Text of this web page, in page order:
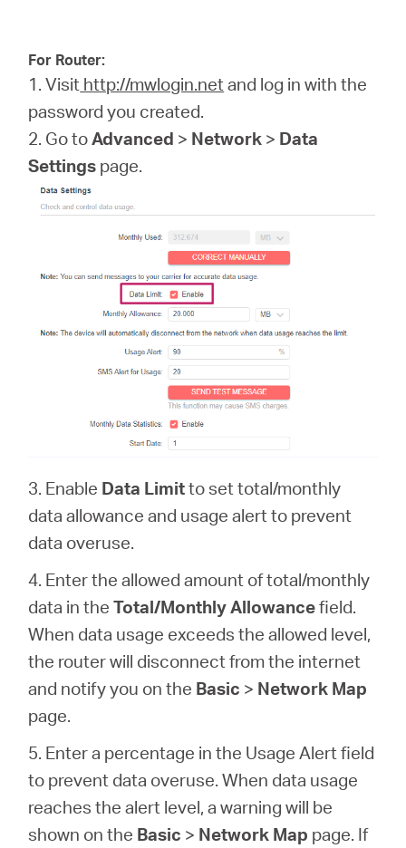
For Router:
1. Visit http://mwlogin.net and log in with the
password you created.
2. Go toAdvanced > Network > Data
Settings page.
3. Enable Data Limitto set total/monthly
data allowance and usage alert to prevent
data overuse.
4. Enter the allowed amount of total/monthly
data in the Total/Monthly Allowancefield.
When data usage exceeds the allowed level,
the router will disconnect from the internet
and notify you on the Basic > Network Map
page.
5. Enter a percentage in the Usage Alert field
to prevent data overuse. When data usage
reaches the alert level, a warning will be
shown on the Basic > Network Map page. If